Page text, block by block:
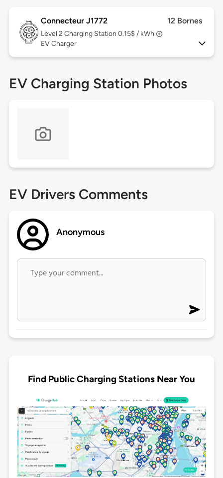
Connecteur J1772 12 Bornes
Level 2 Charging Station 0.15$ / kWh
EV Charger
EV Charging Station Photos
EV Drivers Comments
Anonymous
Find Public Charging Stations Near You